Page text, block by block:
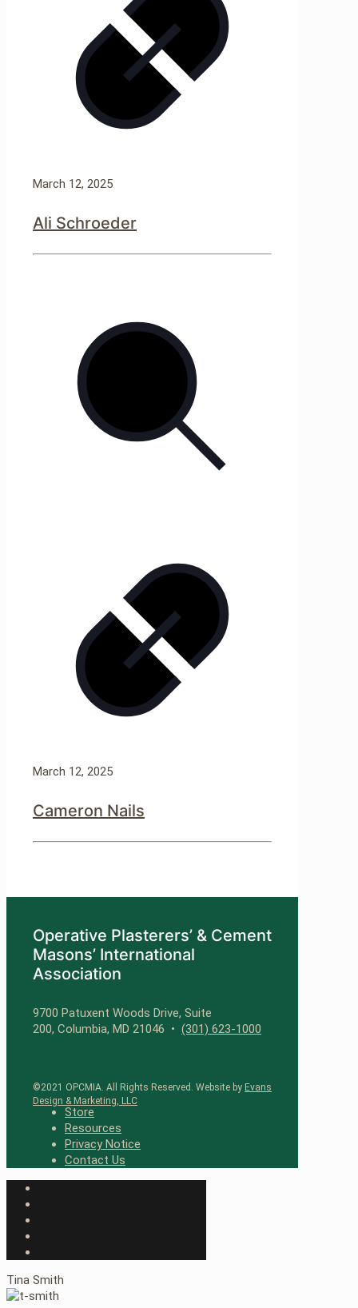
March 12, 2025
Ali Schroeder
March 12, 2025
Cameron Nails
Operative Plasterers’ & Cement
Masons’ International
Association
9700 Patuxent Woods Drive, Suite
200, Columbia, MD 21046 • (301) 623-1000
©2021 OPCMIA. All Rights Reserved. Website by Evans
Design & Marketing, LLC
Store
Resources
Privacy Notice
Contact Us
Tina Smith